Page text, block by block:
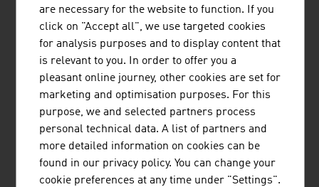
HASITSCHKA AGRARHANDEL GMBH
HASITSCHKA Agrarhandel Gmb - Grain and fuels since
POLYTECHNIK LUFT- UND
are necessary for the website to function. If you
click on "Accept all", we use targeted cookies
for analysis purposes and to display content that
is relevant to you. In order to offer you a
pleasant online journey, other cookies are set for
marketing and optimisation purposes. For this
purpose, we and selected partners process
personal technical data. A list of partners and
more detailed information on cookies can be
found in our privacy policy. You can change your
cookie preferences at any time under "Settings".